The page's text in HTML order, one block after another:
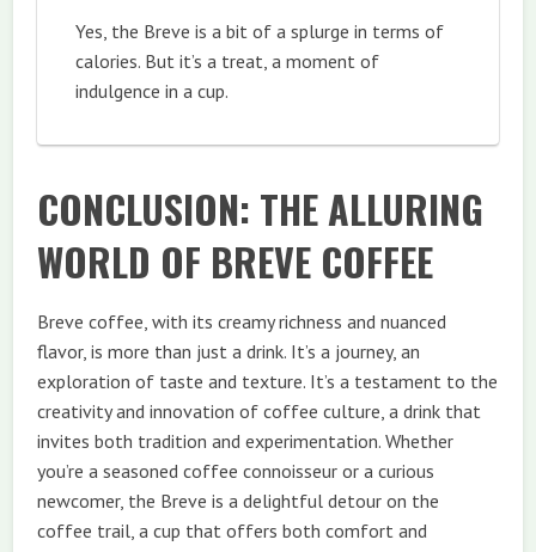
Yes, the Breve is a bit of a splurge in terms of
calories. But it’s a treat, a moment of
indulgence in a cup.
CONCLUSION: THE ALLURING
WORLD OF BREVE COFFEE
Breve coffee, with its creamy richness and nuanced
flavor, is more than just a drink. It’s a journey, an
exploration of taste and texture. It’s a testament to the
creativity and innovation of coffee culture, a drink that
invites both tradition and experimentation. Whether
you’re a seasoned coffee connoisseur or a curious
newcomer, the Breve is a delightful detour on the
coffee trail, a cup that offers both comfort and